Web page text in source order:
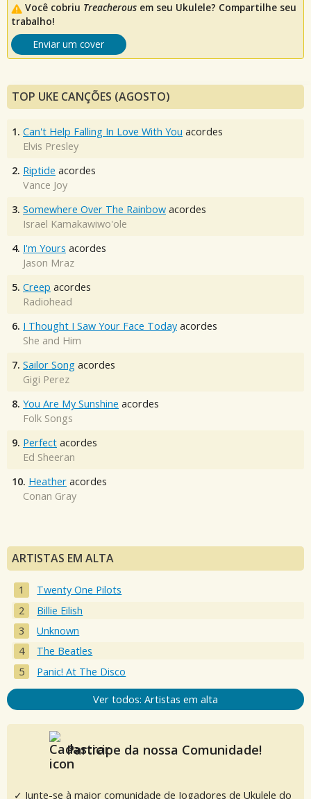
Você cobriu Treacherous em seu Ukulele? Compartilhe seu
trabalho!
Enviar um cover
TOP UKE CANÇÕES (AGOSTO)
1. Can't Help Falling In Love With You acordes
Elvis Presley
2. Riptide acordes
Vance Joy
3. Somewhere Over The Rainbow acordes
Israel Kamakawiwo'ole
4. I'm Yours acordes
Jason Mraz
5. Creep acordes
Radiohead
6. I Thought I Saw Your Face Today acordes
She and Him
7. Sailor Song acordes
Gigi Perez
8. You Are My Sunshine acordes
Folk Songs
9. Perfect acordes
Ed Sheeran
10. Heather acordes
Conan Gray
ARTISTAS EM ALTA
Twenty One Pilots
Billie Eilish
Unknown
The Beatles
Panic! At The Disco
Ver todos: Artistas em alta
Participe da nossa Comunidade!
✓ Junte-se à maior comunidade de Jogadores de Ukulele do